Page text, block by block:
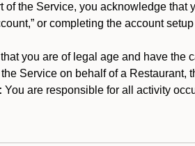
of the Service, you acknowledge that
or completing the account
you are of legal age and have the
the Service on behalf of a Restaurant,
You are responsible for all activity